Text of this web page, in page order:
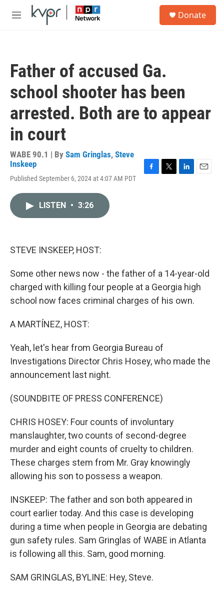
Skip to main content
M
Donate
Father of accused Ga.
school shooter has been
arrested. Both are to appear
in court
WABE 90.1 | By Sam Gringlas, Steve
Inskeep
Published September 6, 2024 at 4:07 AM PDT
LISTEN • 3:26
STEVE INSKEEP, HOST:
Some other news now - the father of a 14-year-old
charged with killing four people at a Georgia high
school now faces criminal charges of his own.
A MARTÍNEZ, HOST:
Yeah, let's hear from Georgia Bureau of
Investigations Director Chris Hosey, who made the
announcement last night.
(SOUNDBITE OF PRESS CONFERENCE)
CHRIS HOSEY: Four counts of involuntary
manslaughter, two counts of second-degree
murder and eight counts of cruelty to children.
These charges stem from Mr. Gray knowingly
allowing his son to possess a weapon.
INSKEEP: The father and son both appeared in
court earlier today. And this case is developing
during a time when people in Georgia are debating
gun safety rules. Sam Gringlas of WABE in Atlanta
is following all this. Sam, good morning.
SAM GRINGLAS, BYLINE: Hey, Steve.